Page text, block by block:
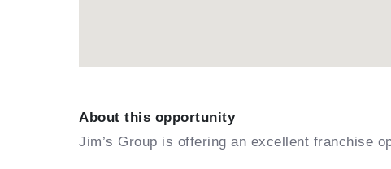
About this opportunity
Jim’s Group is offering an excellent franchise